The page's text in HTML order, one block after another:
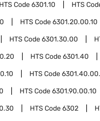
HTS Code6301.10 HTS
HTS Code6301.20.00.10
HTS Code6301.30.00
HTS Code6301.40
HTS Code
HTS Code6301.90.00.10
HTS Code6302